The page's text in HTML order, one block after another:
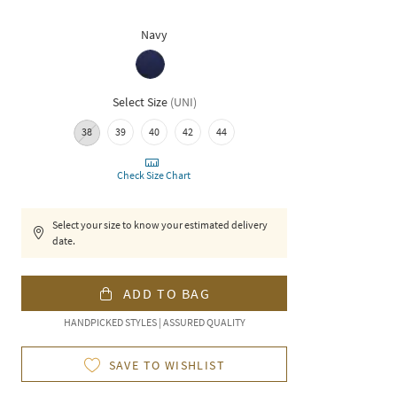
Navy
Select Size (UNI)
38 39 40 42 44
Check Size Chart
Select your size to know your estimated delivery
date.
ADD TO BAG
HANDPICKED STYLES | ASSURED QUALITY
SAVE TO WISHLIST